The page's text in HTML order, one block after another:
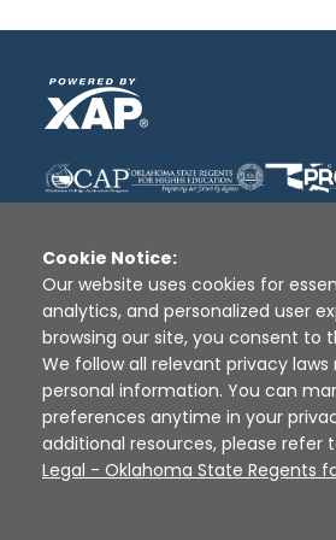
Disclaimer | Terms of Use |
Sources
XAP ©
Cookie Notice:
Our website uses cookies for
analytics, and personalized user
browsing our site, you consent to
We follow all relevant privacy laws
personal information. You can
preferences anytime in your
additional resources, please refer
Legal - Oklahoma State Regents